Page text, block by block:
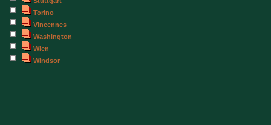
Torino
Vincennes
Washington
Wien
Windsor